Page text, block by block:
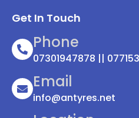
Get In Touch
Phone
07301947878 ||
Email
info@antyres.net